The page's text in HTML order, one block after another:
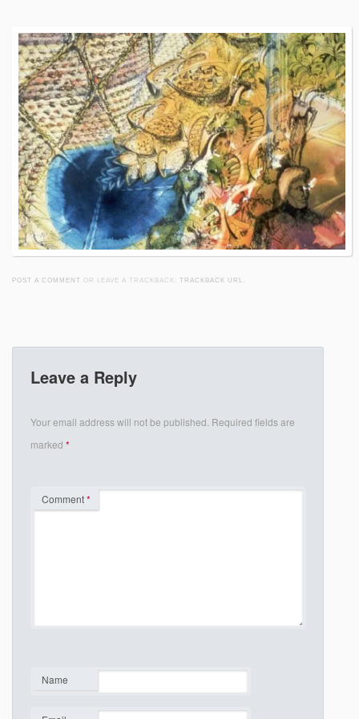
POST A COMMENT OR LEAVE A TRACKBACK: TRACKBACK URL
Leave a Reply
Your email address will not be published. Required fields are
marked*
Comment*
Name